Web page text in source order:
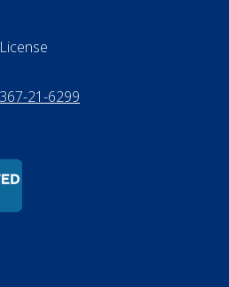
Information
Services